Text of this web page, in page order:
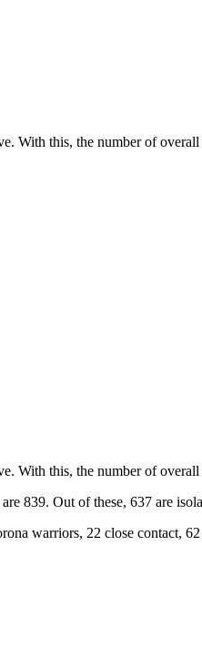
With this, the number of
With this, the number of
839. Out of these, 637 are
warriors, 22 close contact,